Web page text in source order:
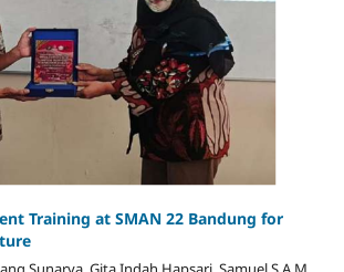
Training at SMAN 22 Bandung for